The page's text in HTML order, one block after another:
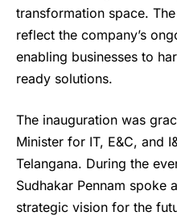
transformation space.
reflect the company’s
enabling businesses to
ready solutions.
The inauguration was
Minister for IT, E&C, and
Telangana. During the
Sudhakar Pennam spoke
strategic vision for the